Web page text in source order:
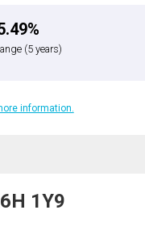
(5 years)
information.
1Y9